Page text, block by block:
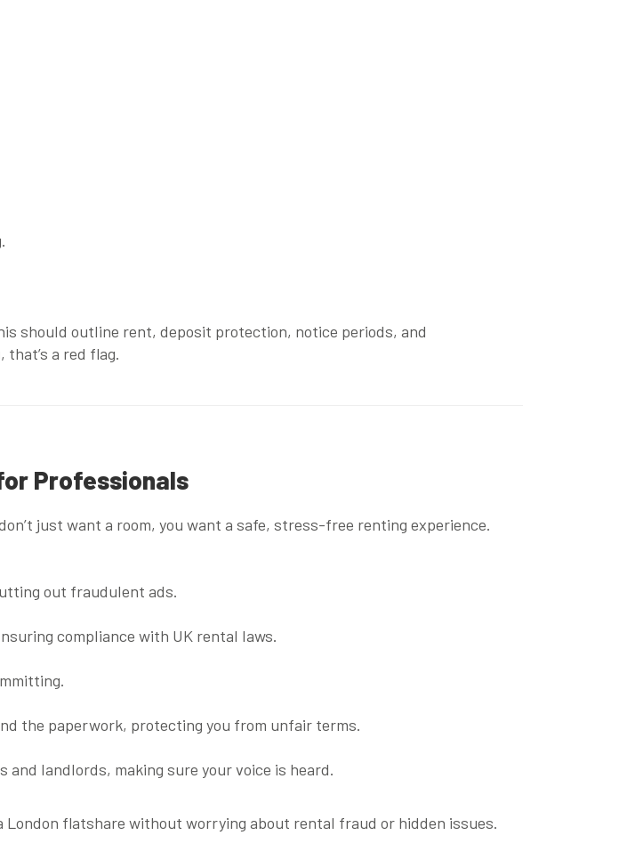
should outline rent, deposit protection, notice periods, and
a red flag.
Professionals
just want a room, you want a safe, stress-free renting experience.
out fraudulent ads.
compliance with UK rental laws.
the paperwork, protecting you from unfair terms.
landlords, making sure your voice is heard.
flatshare without worrying about rental fraud or hidden issues.